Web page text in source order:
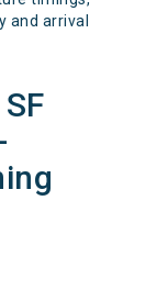
and arrival